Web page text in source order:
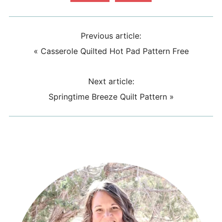
Previous article:
« Casserole Quilted Hot Pad Pattern Free
Next article:
Springtime Breeze Quilt Pattern»